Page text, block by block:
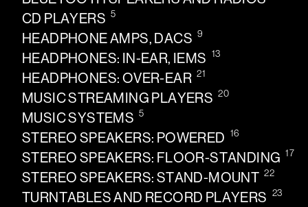
CD PLAYERS 5
HEADPHONE AMPS, DACS 9
HEADPHONES: IN-EAR, IEMS 13
HEADPHONES: OVER-EAR 21
MUSIC STREAMING PLAYERS 20
MUSIC SYSTEMS 5
STEREO SPEAKERS: POWERED 16
STEREO SPEAKERS: FLOOR-STANDING 17
STEREO SPEAKERS: STAND-MOUNT 22
TURNTABLES AND RECORD PLAYERS 23